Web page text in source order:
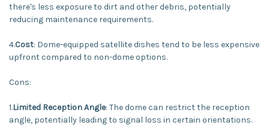
there's less exposure to dirt and other debris, potentially
reducing maintenance requirements.
4.Cost: Dome-equipped satellite dishes tend to be less expensive
upfront compared to non-dome options.
Cons:
1.Limited Reception Angle: The dome can restrict the reception
angle, potentially leading to signal loss in certain orientations.